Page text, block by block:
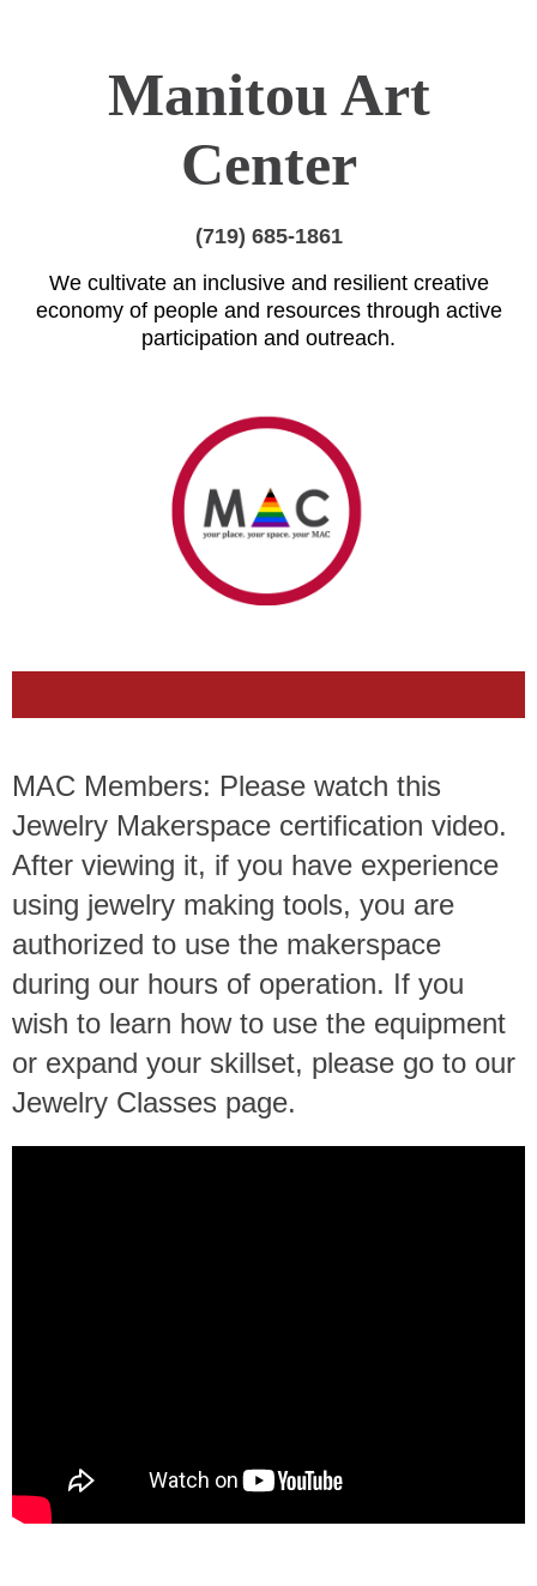
Manitou Art
Center
(719) 685-1861
We cultivate an inclusive and resilient creative
economy of people and resources through active
participation and outreach.
MAC Members: Please watch this
Jewelry Makerspace certification video.
After viewing it, if you have experience
using jewelry making tools, you are
authorized to use the makerspace
during our hours of operation. If you
wish to learn how to use the equipment
or expand your skillset, please go to our
Jewelry Classes page.